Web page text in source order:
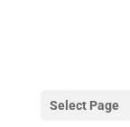
Select Page